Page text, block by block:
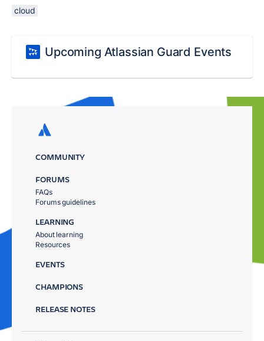
cloud
Upcoming Atlassian Guard Events
COMMUNITY
FORUMS
FAQs
Forums guidelines
LEARNING
About learning
Resources
EVENTS
CHAMPIONS
RELEASE NOTES